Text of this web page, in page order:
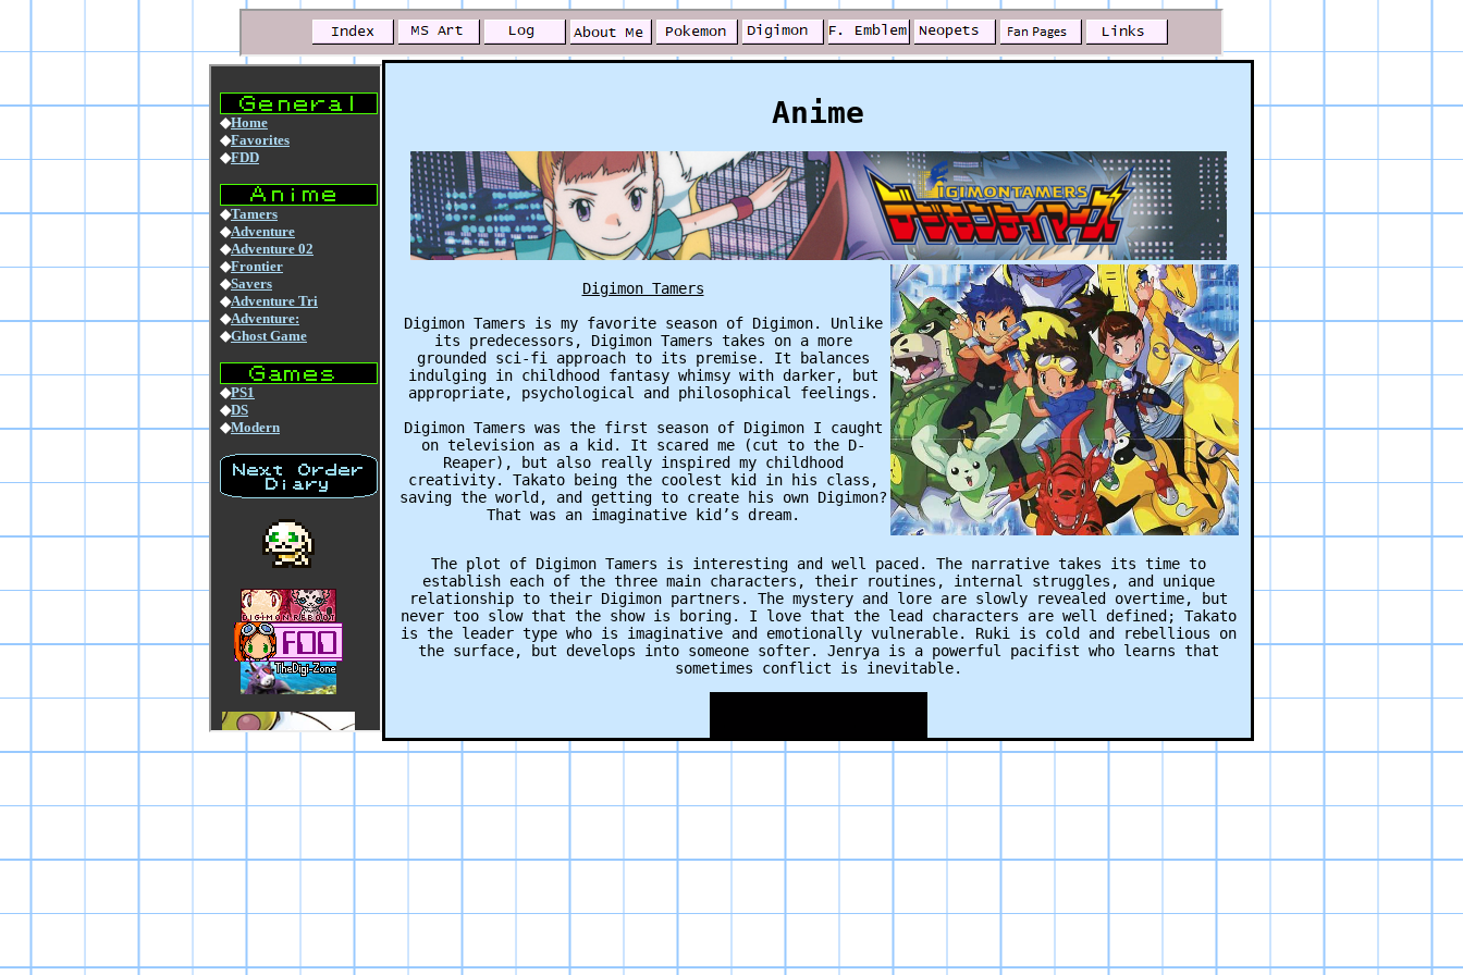
Anime
Digimon Tamers
Digimon Tamers is my favorite season of Digimon. Unlike
its predecessors, Digimon Tamers takes on a more
grounded sci-fi approach to its premise. It balances
indulging in childhood fantasy whimsy with darker, but
appropriate, psychological and philosophical feelings.
Digimon Tamers was the first season of Digimon I caught
on television as a kid. It scared me (cut to the D-
Reaper), but also really inspired my childhood
creativity. Takato being the coolest kid in his class,
saving the world, and getting to create his own Digimon?
That was an imaginative kid’s dream.
The plot of Digimon Tamers is interesting and well paced. The narrative takes its time to
establish each of the three main characters, their routines, internal struggles, and unique
relationship to their Digimon partners. The mystery and lore are slowly revealed overtime, but
never too slow that the show is boring. I love that the lead characters are well defined; Takato
is the leader type who is imaginative and emotionally vulnerable. Ruki is cold and rebellious on
the surface, but develops into someone softer. Jenrya is a powerful pacifist who learns that
sometimes conflict is inevitable.
“evolution” execution voice, the way the Digimon become wires frames… it’s amazing. These
full evolution sequences).